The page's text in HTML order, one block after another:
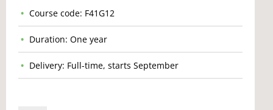
Course code: F41G12
Duration: One year
Delivery: Full-time, starts September